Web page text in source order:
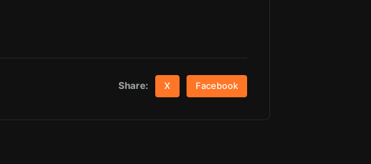
Share: X Facebook